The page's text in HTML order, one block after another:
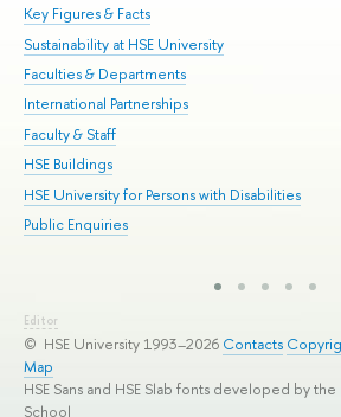
Key Figures & Facts
Sustainability at HSE University
Faculties & Departments
International Partnerships
Faculty & Staff
HSE Buildings
HSE University for Persons with Disabilities
Public Enquiries
Editor
© HSE University 1993–2026 Contacts
Map
HSE Sans and HSE Slab fonts developed by the
School